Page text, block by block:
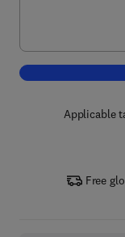
Applicable
Free